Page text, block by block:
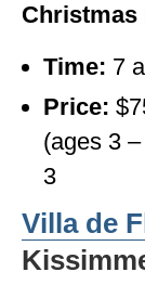
Christmas
Time: 7
Price:
(ages 3
3
Villa de